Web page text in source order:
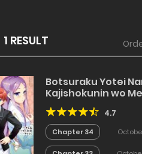
1 RESULT
Botsuraku Yotei
Kajishokunin wo
4.7
Chapter 34